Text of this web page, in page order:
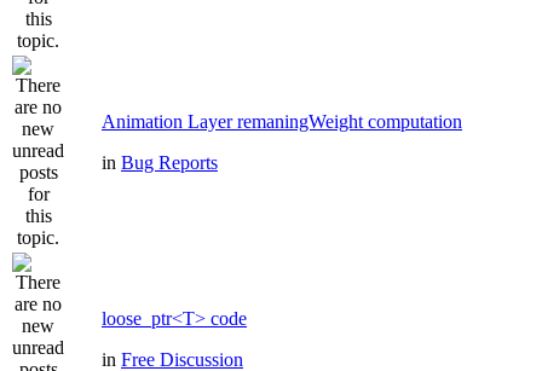
Animation Layer remaningWeight computation
in Bug Reports
loose_ptr<T> code
in Free Discussion